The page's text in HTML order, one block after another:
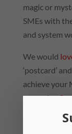
magic or
SMEs with
and system
We would
‘postcard’
achieve your
upcoming
Workshop…